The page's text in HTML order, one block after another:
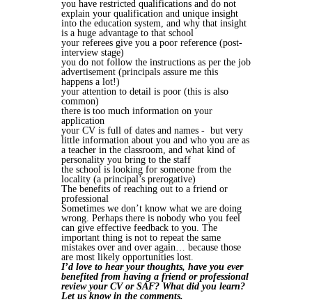
you have restricted qualifications and do not
explain your qualification and unique insight
into the education system, and why that insight
is a huge advantage to that school
your referees give you a poor reference (post-
interview stage)
you do not follow the instructions as per the job
advertisement (principals assure me this
happens a lot!)
your attention to detail is poor (this is also
common)
there is too much information on your
application
your CV is full of dates and names - but very
little information about you and who you are as
a teacher in the classroom, and what kind of
personality you bring to the staff
the school is looking for someone from the
locality (a principal’s prerogative)
The benefits of reaching out to a friend or
professional
Sometimes we don’t know what we are doing
wrong. Perhaps there is nobody who you feel
can give effective feedback to you. The
important thing is not to repeat the same
mistakes over and over again… because those
are most likely opportunities lost.
I’d love to hear your thoughts, have you ever
benefited from having a friend or professional
review your CV or SAF? What did you learn?
Let us know in the comments.